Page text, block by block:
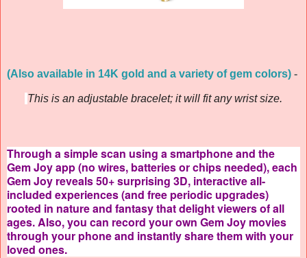
(Also available in 14K gold and a variety of gem colors) -
This is an adjustable bracelet; it will fit any wrist size.
Through a simple scan using a smartphone and the
Gem Joy app (no wires, batteries or chips needed), each
Gem Joy reveals 50+ surprising 3D, interactive all-
included experiences (and free periodic upgrades)
rooted in nature and fantasy that delight viewers of all
ages. Also, you can record your own Gem Joy movies
through your phone and instantly share them with your
loved ones.